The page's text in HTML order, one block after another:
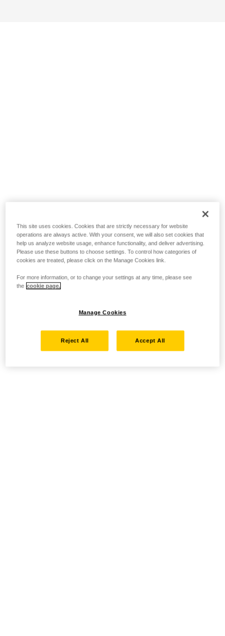
This site uses cookies. Cookies that are strictly necessary for website
operations are always active. With your consent, we will also set cookies that
help us analyze website usage, enhance functionality, and deliver advertising.
Please use these buttons to choose settings. To control how categories of
cookies are treated, please click on the Manage Cookies link.
For more information, or to change your settings at any time, please see
the cookie page.
Manage Cookies
Reject All Accept All